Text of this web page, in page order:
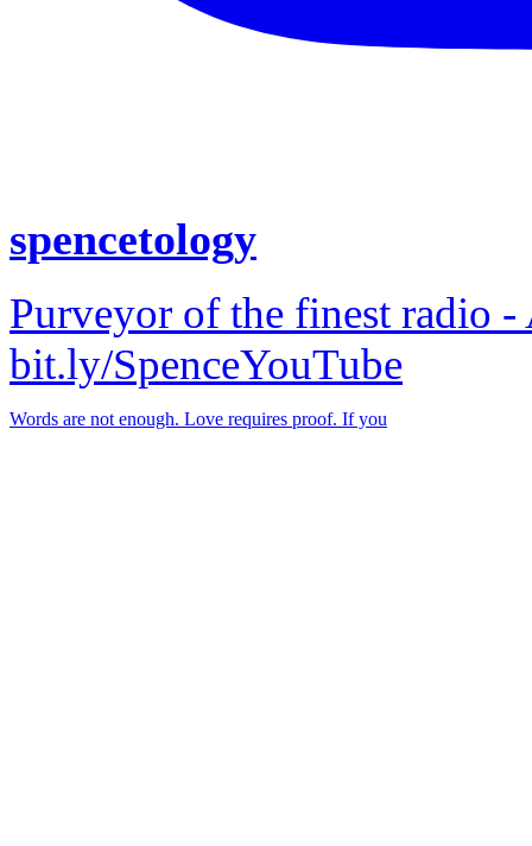
spencetology
Purveyor of the finest radio
bit.ly/SpenceYouTube
Words are not enough. Love requires proof. If you